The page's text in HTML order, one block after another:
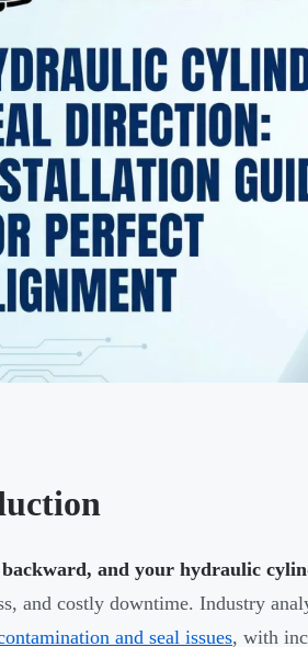
and your hydraulic
and costly downtime. Industry
and seal issues, with